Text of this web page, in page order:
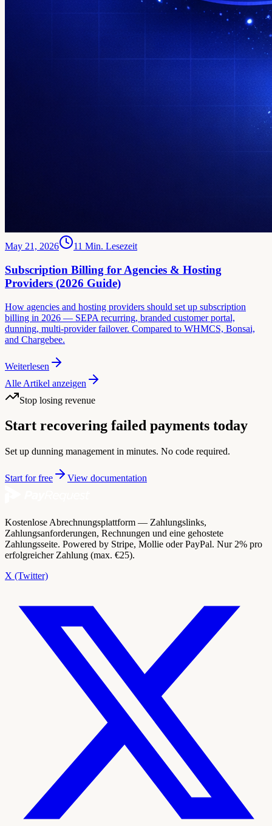
May 21, 2026 11 Min. Lesezeit
Subscription Billing for Agencies & Hosting
Providers (2026 Guide)
How agencies and hosting providers should set up subscription
billing in 2026 — SEPA recurring, branded customer portal,
dunning, multi-provider failover. Compared to WHMCS, Bonsai,
and Chargebee.
Weiterlesen
Alle Artikel anzeigen
Stop losing revenue
Start recovering failed payments today
Set up dunning management in minutes. No code required.
Start for free View documentation
Kostenlose Abrechnungsplattform — Zahlungslinks,
Zahlungsanforderungen, Rechnungen und eine gehostete
Zahlungsseite. Powered by Stripe, Mollie oder PayPal. Nur 2% pro
erfolgreicher Zahlung (max. €25).
X (Twitter)